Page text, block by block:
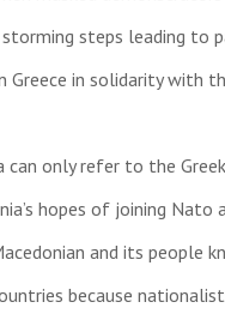
steps leading to
in solidarity with
only refer to the
hopes of joining Nato
and its people
because